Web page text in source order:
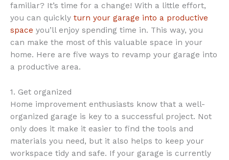
familiar? It’s time for a change! With a little effort,
you can quickly turn your garage into a productive
space you’ll enjoy spending time in. This way, you
can make the most of this valuable space in your
home. Here are five ways to revamp your garage into
a productive area.
1. Get organized
Home improvement enthusiasts know that a well-
organized garage is key to a successful project. Not
only does it make it easier to find the tools and
materials you need, but it also helps to keep your
workspace tidy and safe. If your garage is currently